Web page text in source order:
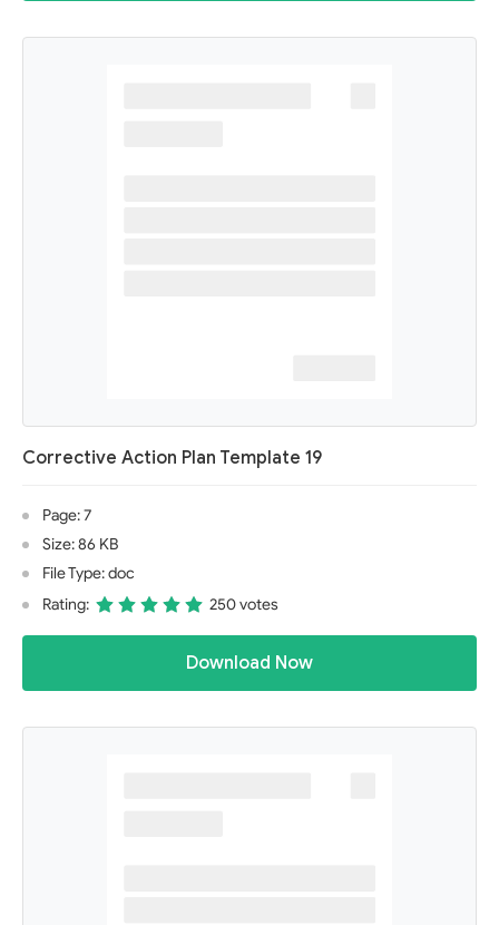
Corrective Action Plan Template 19
Page: 7
Size: 86 KB
File Type: doc
Rating:
250 votes
Download Now